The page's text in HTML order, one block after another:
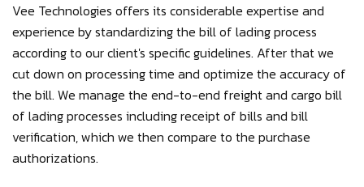
Vee Technologies offers its considerable expertise and
experience by standardizing the bill of lading process
according to our client's specific guidelines. After that we
cut down on processing time and optimize the accuracy of
the bill. We manage the end-to-end freight and cargo bill
of lading processes including receipt of bills and bill
verification, which we then compare to the purchase
authorizations.